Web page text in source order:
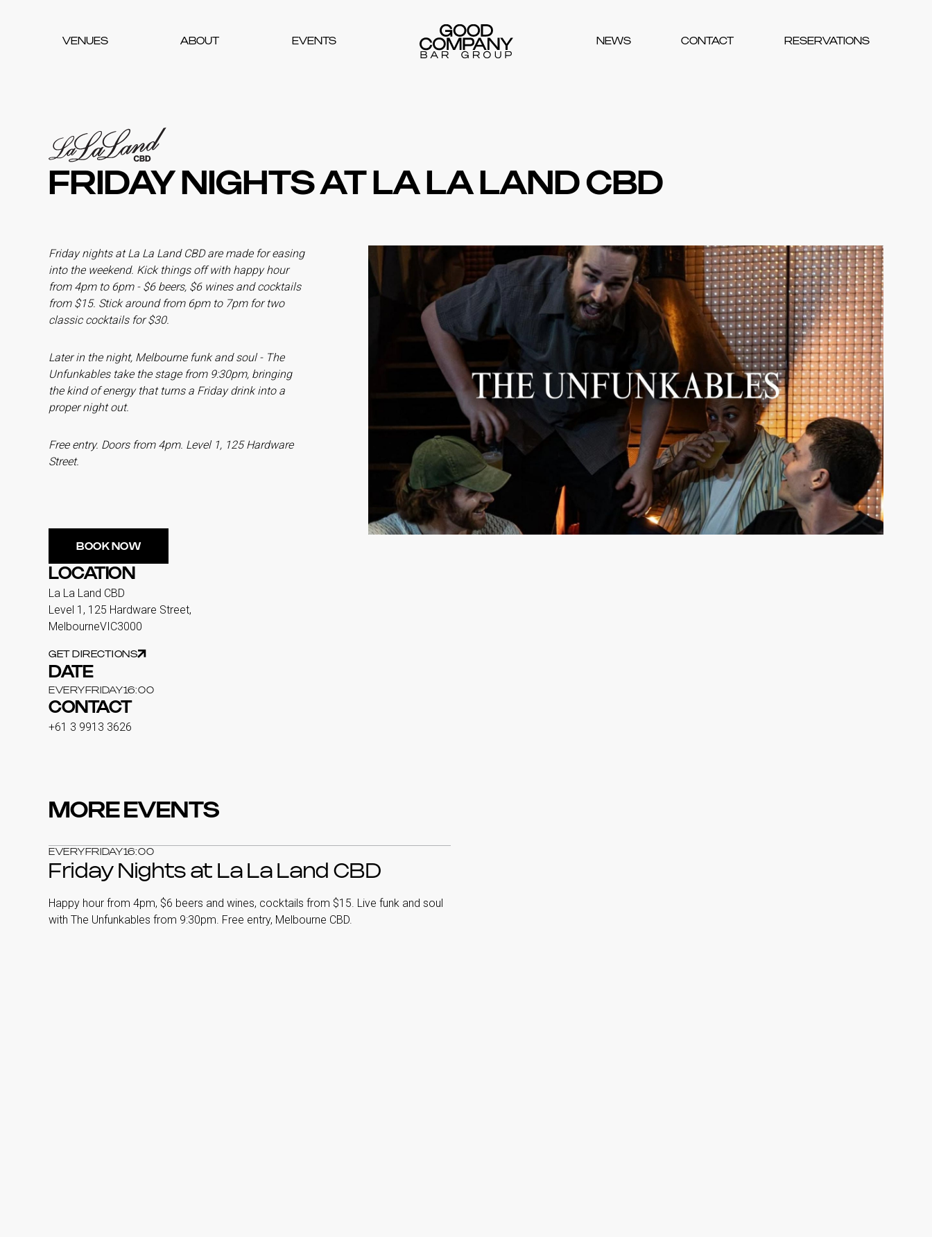
VENUES ABOUT EVENTS NEWS CONTACT RESERVATIONS
FRIDAY NIGHTS AT LA LA LAND CBD
Friday nights at La La Land CBD are made for easing
into the weekend. Kick things off with happy hour
from 4pm to 6pm - $6 beers, $6 wines and cocktails
from $15. Stick around from 6pm to 7pm for two
classic cocktails for $30.
Later in the night, Melbourne funk and soul - The
Unfunkables take the stage from 9:30pm, bringing
the kind of energy that turns a Friday drink into a
proper night out.
Free entry. Doors from 4pm. Level 1, 125 Hardware
Street.
BOOK NOW
LOCATION
La La Land CBD
Level 1, 125 Hardware Street,
MelbourneVIC3000
GET DIRECTIONS
DATE
EVERYFRIDAY16:00
CONTACT
+61 3 9913 3626
MORE EVENTS
EVERYFRIDAY16:00
Friday Nights at La La Land CBD
Happy hour from 4pm, $6 beers and wines, cocktails from $15. Live funk and soul
with The Unfunkables from 9:30pm. Free entry, Melbourne CBD.